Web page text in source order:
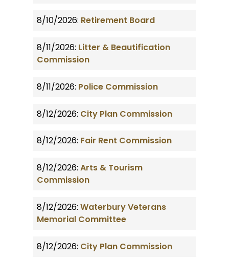
8/10/2026: Retirement Board
8/11/2026: Litter & Beautification
Commission
8/11/2026: Police Commission
8/12/2026: City Plan Commission
8/12/2026: Fair Rent Commission
8/12/2026: Arts & Tourism
Commission
8/12/2026: Waterbury Veterans
Memorial Committee
8/12/2026: City Plan Commission